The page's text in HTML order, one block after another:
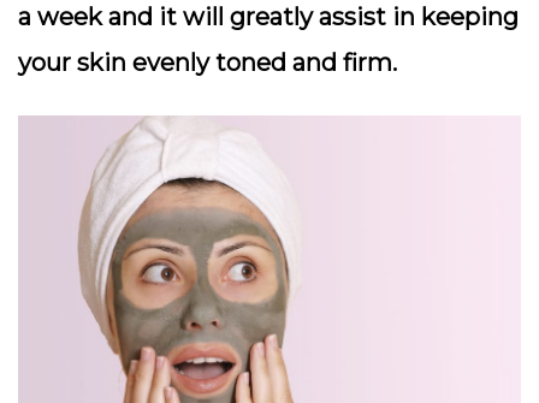
a week and it will greatly assist in keeping
your skin evenly toned and firm.